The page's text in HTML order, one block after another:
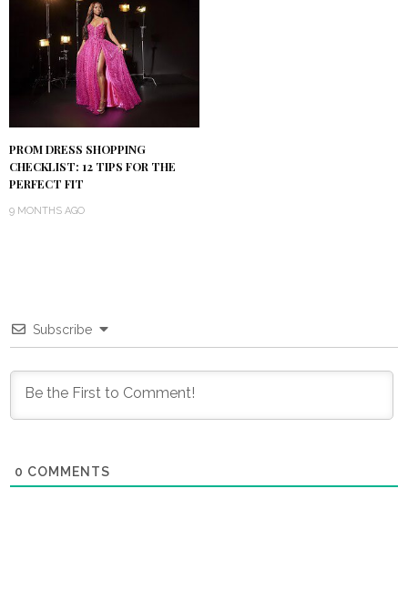
PROM DRESS SHOPPING
CHECKLIST: 12 TIPS FOR THE
PERFECT FIT
9 MONTHS AGO
Subscribe
0 COMMENTS